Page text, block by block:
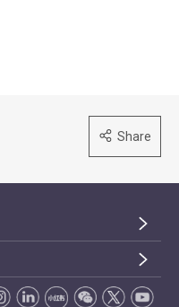
Share